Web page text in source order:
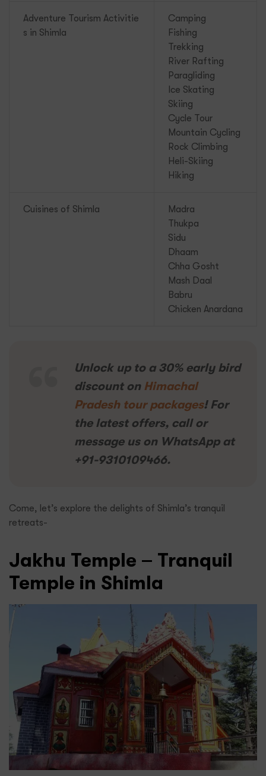
Adventure Tourism Activitie
s in Shimla
Camping
Fishing
Trekking
River Rafting
Paragliding
Ice Skating
Skiing
Cycle Tour
Mountain Cycling
Rock Climbing
Heli-Skiing
Hiking
Cuisines of Shimla
Madra
Thukpa
Sidu
Dhaam
Chha Gosht
Mash Daal
Babru
Chicken Anardana
Unlock up to a 30% early bird
discount on Himachal
Pradesh tour packages! For
the latest offers, call or
message us on WhatsApp at
+91-9310109466.
Come, let’s explore the delights of Shimla’s tranquil
retreats-
Jakhu Temple – Tranquil
Temple in Shimla